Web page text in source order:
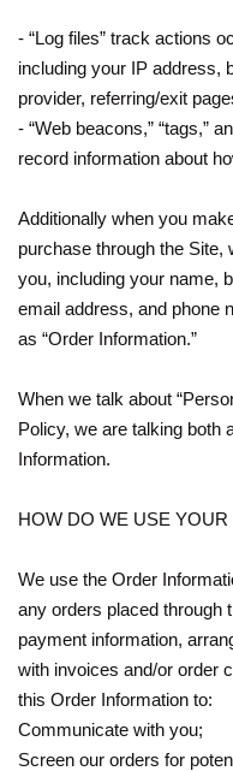
- “Log files” track actions
including your IP address,
provider, referring/exit
- “Web beacons,” “tags,”
record information about
Additionally when you
purchase through the Site,
you, including your name,
email address, and phone
as “Order Information.”
When we talk about
Policy, we are talking both
Information.
HOW DO WE USE
We use the Order
any orders placed through
payment information,
with invoices and/or order
this Order Information to:
Communicate with you;
Screen our orders for